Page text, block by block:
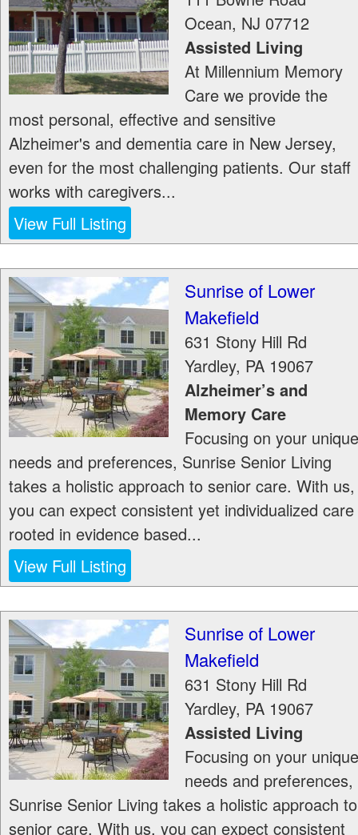
Ocean, NJ 07712
Assisted Living
At Millennium Memory
Care we provide the
most personal, effective and sensitive
Alzheimer's and dementia care in New Jersey,
even for the most challenging patients. Our staff
works with caregivers...
View Full Listing
Sunrise of Lower
Makefield
631 Stony Hill Rd
Yardley, PA 19067
Alzheimer’s and
Memory Care
Focusing on your unique
needs and preferences, Sunrise Senior Living
takes a holistic approach to senior care. With us,
you can expect consistent yet individualized care
rooted in evidence based...
View Full Listing
Sunrise of Lower
Makefield
631 Stony Hill Rd
Yardley, PA 19067
Assisted Living
Focusing on your unique
needs and preferences,
Sunrise Senior Living takes a holistic approach to
senior care. With us, you can expect consistent